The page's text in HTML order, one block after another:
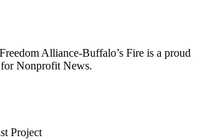
Alliance-Buffalo’s Fire is a proud
Nonprofit News.
Project